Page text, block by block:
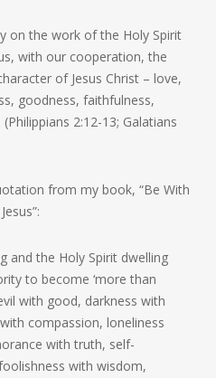
on the work of the Holy Spirit
with our cooperation, the
of Jesus Christ – love,
goodness, faithfulness,
2:12-13; Galatians
from my book, “Be With
and the Holy Spirit dwelling
to become ‘more than
with good, darkness with
compassion, loneliness
with truth, self-
with wisdom,